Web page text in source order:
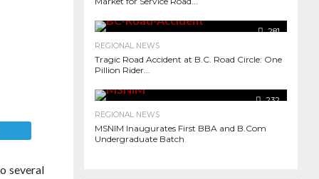
several
281
REGIONAL NEWS
Tragic Road Accident at B.C. Road Circle: One
Pillion Rider...
232
REGIONAL NEWS
MSNIM Inaugurates First BBA and B.Com
Undergraduate Batch